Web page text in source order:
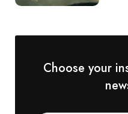
Choose your